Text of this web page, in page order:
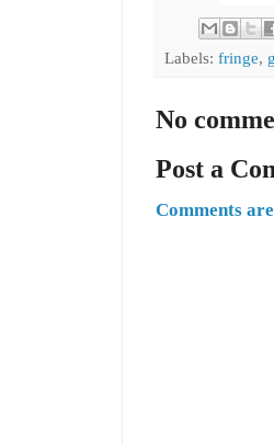
Labels: fringe,
No
Post a
Comments